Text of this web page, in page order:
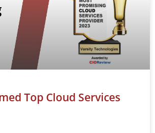
Top Cloud Services